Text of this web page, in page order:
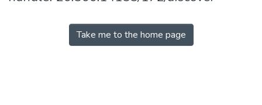
Take me to the home page